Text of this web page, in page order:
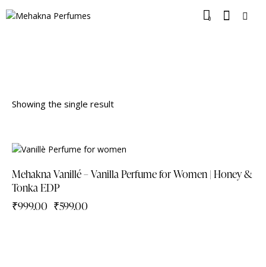
0
Showing the single result
Mehakna Vanillé – Vanilla Perfume for Women | Honey &
Tonka EDP
₹999.00 ₹599.00